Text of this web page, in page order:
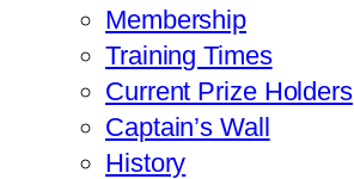
Membership
Training Times
Current Prize Holders
Captain’s Wall
History